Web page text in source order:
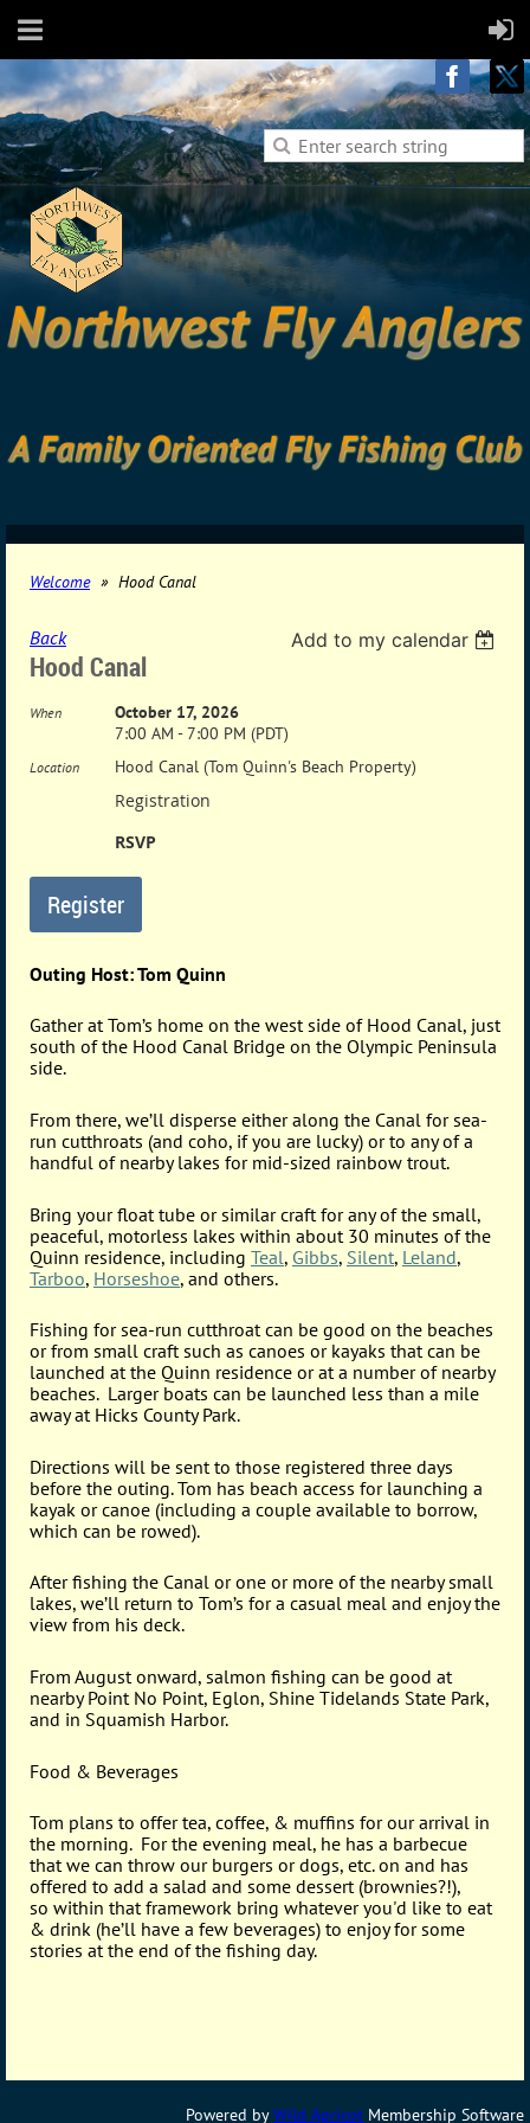
Welcome Hood Canal
Back Add to my calendar
Hood Canal
When
October 17, 2026
7:00 AM - 7:00 PM (PDT)
Location Hood Canal (Tom Quinn's Beach Property)
Registration
RSVP
Outing Host: Tom Quinn
Gather at Tom’s home on the west side of Hood Canal, just
south of the Hood Canal Bridge on the Olympic Peninsula
side.
From there, we’ll disperse either along the Canal for sea-
run cutthroats (and coho, if you are lucky) or to any of a
handful of nearby lakes for mid-sized rainbow trout.
Bring your float tube or similar craft for any of the small,
peaceful, motorless lakes within about 30 minutes of the
Quinn residence, including Teal, Gibbs, Silent, Leland,
Tarboo, Horseshoe, and others.
Fishing for sea-run cutthroat can be good on the beaches
or from small craft such as canoes or kayaks that can be
launched at the Quinn residence or at a number of nearby
beaches. Larger boats can be launched less than a mile
away at Hicks County Park.
Directions will be sent to those registered three days
before the outing. Tom has beach access for launching a
kayak or canoe (including a couple available to borrow,
which can be rowed).
After fishing the Canal or one or more of the nearby small
lakes, we’ll return to Tom’s for a casual meal and enjoy the
view from his deck.
From August onward, salmon fishing can be good at
nearby Point No Point, Eglon, Shine Tidelands State Park,
and in Squamish Harbor.
Food & Beverages
Tom plans to offer tea, coffee, & muffins for our arrival in
the morning. For the evening meal, he has a barbecue
that we can throw our burgers or dogs, etc. on and has
offered to add a salad and some dessert (brownies?!),
so within that framework bring whatever you'd like to eat
& drink (he’ll have a few beverages) to enjoy for some
stories at the end of the fishing day.
Powered byWild Apricot Membership Software